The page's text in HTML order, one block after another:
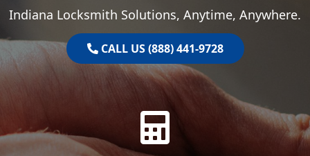
Indiana Locksmith Solutions, Anytime, Anywhere.
CALL US (888) 441-9728